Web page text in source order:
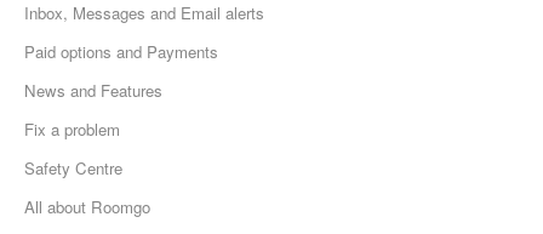
Inbox, Messages and Email alerts
Paid options and Payments
News and Features
Fix a problem
Safety Centre
All about Roomgo